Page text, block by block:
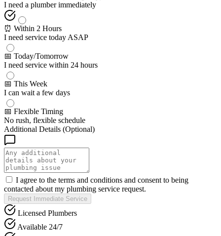
I need a plumber immediately
⏰ Within 2 Hours
I need service today ASAP
📅 Today/Tomorrow
I need service within 24 hours
📅 This Week
I can wait a few days
📅 Flexible Timing
No rush, flexible schedule
Additional Details (Optional)
I agree to the terms and conditions and consent to being
contacted about my plumbing service request.
Request Immediate Service
Licensed Plumbers
Available 24/7